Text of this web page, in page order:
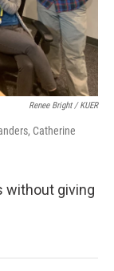
Renee Bright / KUER
Catherine
without giving